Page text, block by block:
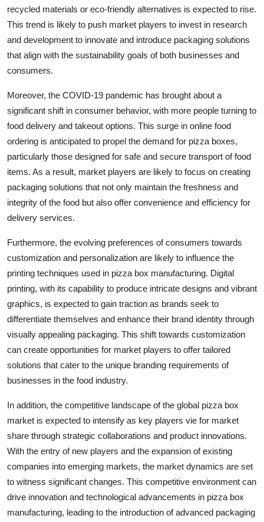
recycled materials or eco-friendly alternatives is expected to rise.
This trend is likely to push market players to invest in research
and development to innovate and introduce packaging solutions
that align with the sustainability goals of both businesses and
consumers.
Moreover, the COVID-19 pandemic has brought about a
significant shift in consumer behavior, with more people turning to
food delivery and takeout options. This surge in online food
ordering is anticipated to propel the demand for pizza boxes,
particularly those designed for safe and secure transport of food
items. As a result, market players are likely to focus on creating
packaging solutions that not only maintain the freshness and
integrity of the food but also offer convenience and efficiency for
delivery services.
Furthermore, the evolving preferences of consumers towards
customization and personalization are likely to influence the
printing techniques used in pizza box manufacturing. Digital
printing, with its capability to produce intricate designs and vibrant
graphics, is expected to gain traction as brands seek to
differentiate themselves and enhance their brand identity through
visually appealing packaging. This shift towards customization
can create opportunities for market players to offer tailored
solutions that cater to the unique branding requirements of
businesses in the food industry.
In addition, the competitive landscape of the global pizza box
market is expected to intensify as key players vie for market
share through strategic collaborations and product innovations.
With the entry of new players and the expansion of existing
companies into emerging markets, the market dynamics are set
to witness significant changes. This competitive environment can
drive innovation and technological advancements in pizza box
manufacturing, leading to the introduction of advanced packaging